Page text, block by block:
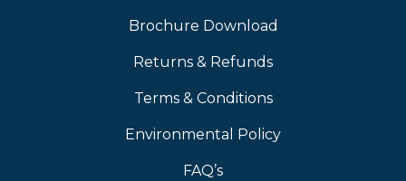
Brochure Download
Returns & Refunds
Terms & Conditions
Environmental Policy
FAQ’s